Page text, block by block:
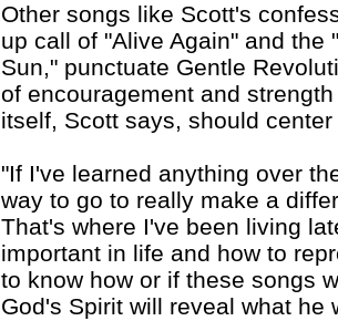
Other songs like Scott's
up call of "Alive Again" and the
Sun," punctuate Gentle
of encouragement and
itself, Scott says, should
"If I've learned anything over
way to go to really make a
That's where I've been living
important in life and how to
to know how or if these songs
God's Spirit will reveal what he